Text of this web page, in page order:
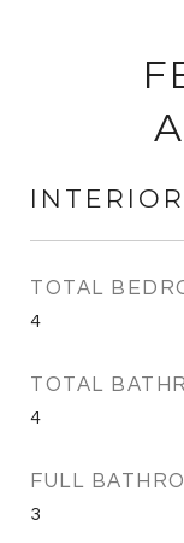
INTERIOR
TOTAL
4
TOTAL
4
FULL
3